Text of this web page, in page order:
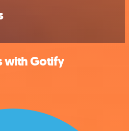
with Gotify